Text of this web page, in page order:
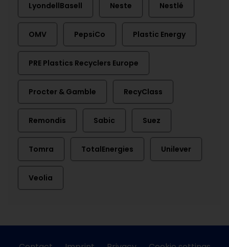
LyondellBasell Neste Nestlé
OMV PepsiCo Plastic Energy
PRE Plastics Recyclers Europe
Procter & Gamble RecyClass
Remondis Sabic Suez
Tomra TotalEnergies Unilever
Veolia